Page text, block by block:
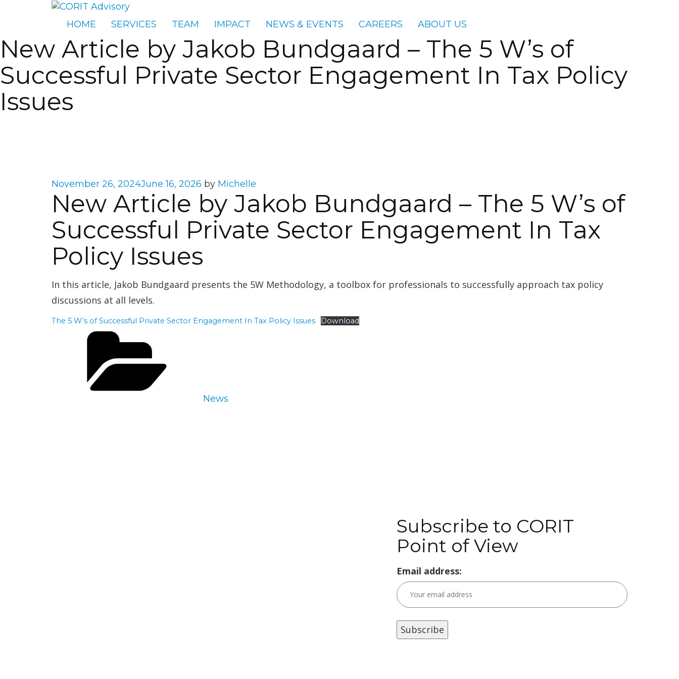
HOME SERVICES TEAM IMPACT NEWS & EVENTS CAREERS ABOUT US
New Article by Jakob Bundgaard – The 5 W’s of
Successful Private Sector Engagement In Tax Policy
Issues
Posted
on
November 26, 2024June 16, 2026 by Michelle
New Article by Jakob Bundgaard – The 5 W’s of
Successful Private Sector Engagement In Tax
Policy Issues
In this article, Jakob Bundgaard presents the 5W Methodology, a toolbox for professionals to successfully approach tax policy
discussions at all levels.
The 5 W’s of Successful Private Sector Engagement In Tax Policy Issues Download
News
Subscribe to CORIT
Point of View
Email address: